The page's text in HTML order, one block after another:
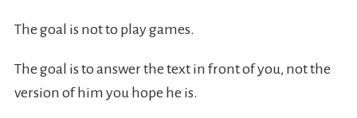
The goal is not to play games.
The goal is to answer the text in front of you, not the
version of him you hope he is.